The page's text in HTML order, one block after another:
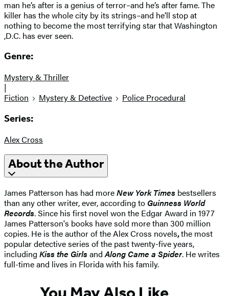
man he’s after is a genius of terror–and he’s after fame. The
killer has the whole city by its strings–and he’ll stop at
nothing to become the most terrifying star that Washington
,D.C. has ever seen.
Genre:
Mystery & Thriller
|
Fiction
Mystery & Detective Police Procedural
Series:
Alex Cross
About the Author
James Patterson has had moreNew York Times bestsellers
than any other writer, ever, according to Guinness World
Records. Since his first novel won the Edgar Award in 1977
James Patterson's books have sold more than 300 million
copies. He is the author of the Alex Cross novels,the most
popular detective series of the past twenty-five years,
including Kiss the GirlsandAlong Came a Spider. He writes
full-time and lives in Florida with his family.